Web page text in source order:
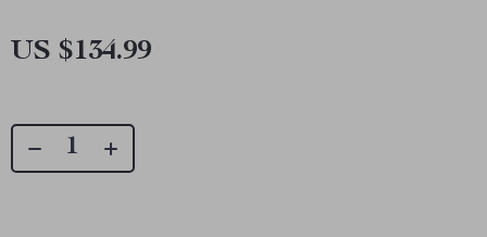
US $134.99